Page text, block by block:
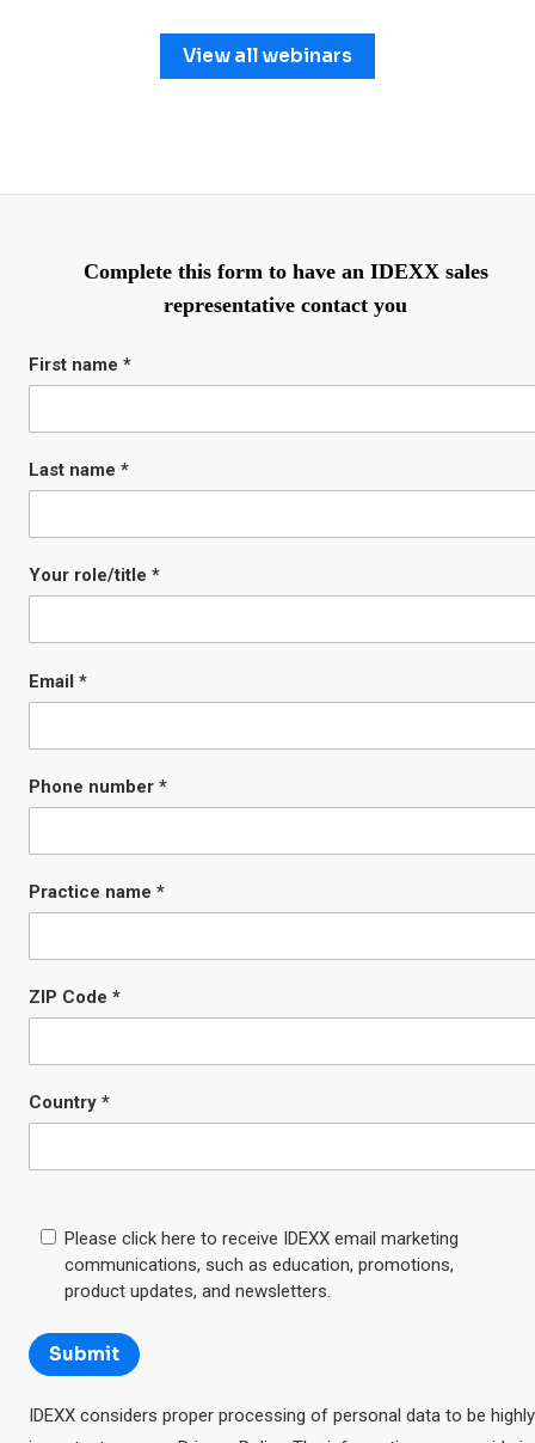
View all webinars
Complete this form to have an IDEXX sales
representative contact you